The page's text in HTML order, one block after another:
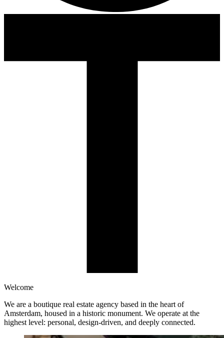
Welcome
We are a boutique real estate agency based in the heart of
Amsterdam, housed in a historic monument. We operate at the
highest level: personal, design-driven, and deeply connected.